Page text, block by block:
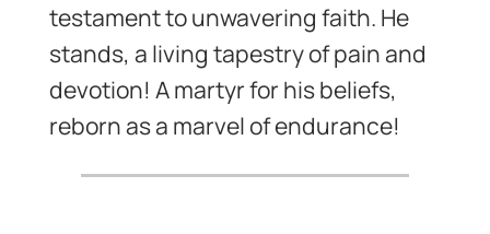
testament to unwavering faith. He
stands, a living tapestry of pain and
devotion! A martyr for his beliefs,
reborn as a marvel of endurance!